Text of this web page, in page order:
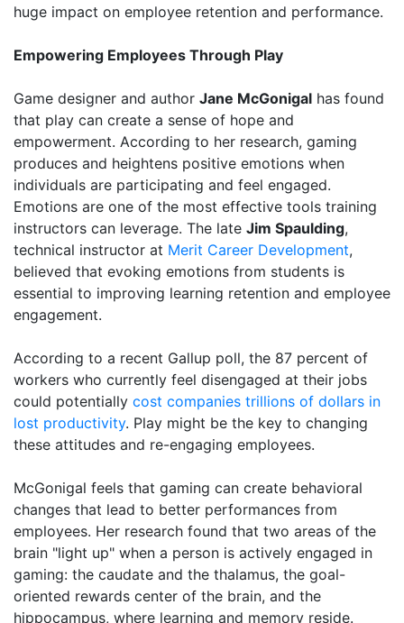
huge impact on employee retention and performance.
Empowering Employees Through Play
Game designer and author Jane McGonigal has found
that play can create a sense of hope and
empowerment. According to her research, gaming
produces and heightens positive emotions when
individuals are participating and feel engaged.
Emotions are one of the most effective tools training
instructors can leverage. The late Jim Spaulding,
technical instructor at Merit Career Development,
believed that evoking emotions from students is
essential to improving learning retention and employee
engagement.
According to a recent Gallup poll, the 87 percent of
workers who currently feel disengaged at their jobs
could potentially cost companies trillions of dollars in
lost productivity. Play might be the key to changing
these attitudes and re-engaging employees.
McGonigal feels that gaming can create behavioral
changes that lead to better performances from
employees. Her research found that two areas of the
brain "light up" when a person is actively engaged in
gaming: the caudate and the thalamus, the goal-
oriented rewards center of the brain, and the
hippocampus, where learning and memory reside.